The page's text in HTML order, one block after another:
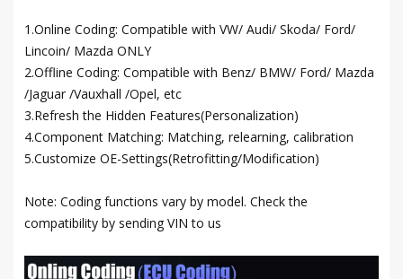
1.Online Coding: Compatible with VW/ Audi/ Skoda/ Ford/
Lincoin/ Mazda ONLY
2.Offline Coding: Compatible with Benz/ BMW/ Ford/ Mazda
/Jaguar /Vauxhall /Opel, etc
3.Refresh the Hidden Features(Personalization)
4.Component Matching: Matching, relearning, calibration
5.Customize OE-Settings(Retrofitting/Modification)
Note: Coding functions vary by model. Check the
compatibility by sending VIN to us